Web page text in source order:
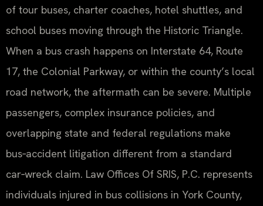
of tour buses, charter coaches, hotel shuttles, and
school buses moving through the Historic Triangle.
When a bus crash happens on Interstate 64, Route
17, the Colonial Parkway, or within the county’s local
road network, the aftermath can be severe. Multiple
passengers, complex insurance policies, and
overlapping state and federal regulations make
bus‑accident litigation different from a standard
car‑wreck claim. Law Offices Of SRIS, P.C. represents
individuals injured in bus collisions in York County,